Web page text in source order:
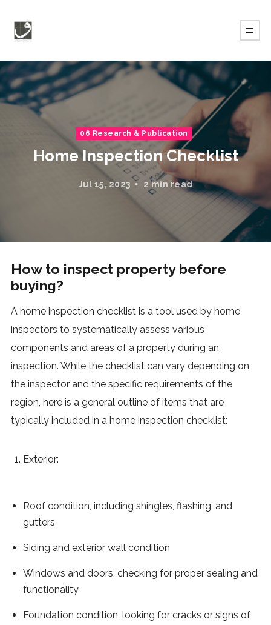
06 Research & Publication
Home Inspection Checklist
Jul 15, 2023 2 min read
How to inspect property before
buying?
A home inspection checklist is a tool used by home
inspectors to systematically assess various
components and areas of a property during an
inspection. While the checklist can vary depending on
the inspector and the specific requirements of the
region, here is a general outline of items that are
typically included in a home inspection checklist:
Exterior:
Roof condition, including shingles, flashing, and
gutters
Siding and exterior wall condition
Windows and doors, checking for proper sealing and
functionality
Foundation condition, looking for cracks or signs of